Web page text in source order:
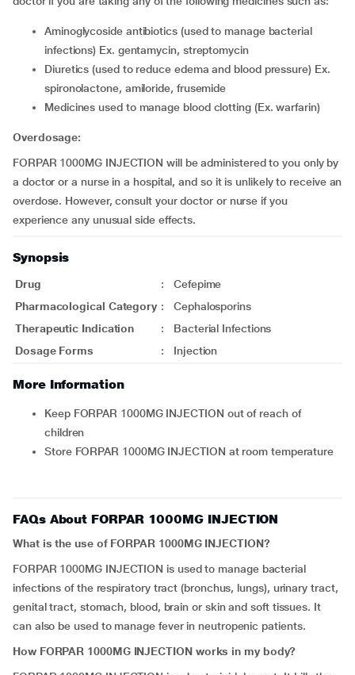
aminoglycoside antibiotics (used to manage bacterial
infections) Ex. gentamycin, streptomycin
diuretics (used to reduce edema and blood pressure) Ex.
spironolactone, amiloride, frusemide
medicines used to manage blood clotting (Ex. warfarin)
Overdosage:
FORPAR 1000MG INJECTION will be administered to you only by
a doctor or a nurse in a hospital, and so it is unlikely to receive an
overdose. However, consult your doctor or nurse if you
experience any unusual side effects.
Synopsis
Drug :
Cefepime
Pharmacological Category :
Cephalosporins
Therapeutic Indication
:
Bacterial Infections
Dosage Forms
: Injection
More Information
Keep FORPAR 1000MG INJECTION out of reach of
children
Store FORPAR 1000MG INJECTION at room temperature
FAQs About FORPAR 1000MG INJECTION
What is the use of FORPAR 1000MG INJECTION?
FORPAR 1000MG INJECTION is used to manage bacterial
infections of the respiratory tract (bronchus, lungs), urinary tract,
genital tract, stomach, blood, brain or skin and soft tissues. It
can also be used to manage fever in neutropenic patients.
How FORPAR 1000MG INJECTION works in my body?